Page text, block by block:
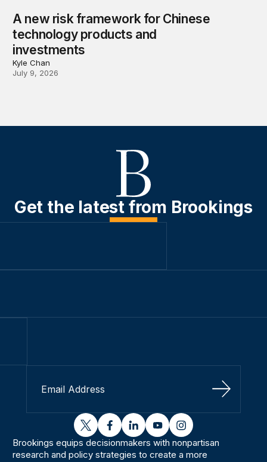
A new risk framework for Chinese
technology products and
investments
Kyle Chan
July 9, 2026
Get the latest from Brookings
Sign Up
twitterfacebooklinkedinyoutubeinstagram
Brookings equips decisionmakers with nonpartisan
research and policy strategies to create a more